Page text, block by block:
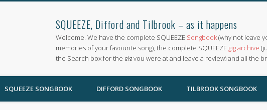
SQUEEZE, Difford and Tilbrook – as it happens
Welcome. We have the complete SQUEEZE Songbook(why not leave
memories of your favourite song), the complete SQUEEZE gig archive
the Search box for the gig you were at and leave a review) and all the
SQUEEZE SONGBOOK DIFFORD SONGBOOK TILBROOK SONGBOOK